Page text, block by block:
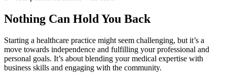
Nothing Can Hold You Back
Starting a healthcare practice might seem challenging, but it’s a
move towards independence and fulfilling your professional and
personal goals. It’s about blending your medical expertise with
business skills and engaging with the community.